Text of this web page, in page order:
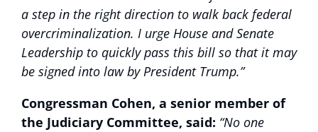
a step in the right direction to walk back federal
overcriminalization. I urge House and Senate
Leadership to quickly pass this bill so that it may
be signed into law by President Trump.”
Congressman Cohen, a senior member of
the Judiciary Committee, said: “No one